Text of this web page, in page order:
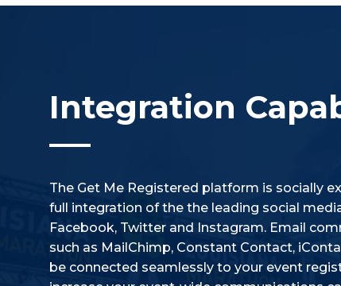
Integration
The Get Me Registered platform is socially
full integration of the the leading social
Facebook, Twitter and Instagram. Email
such as MailChimp, Constant Contact,
be connected seamlessly to your event